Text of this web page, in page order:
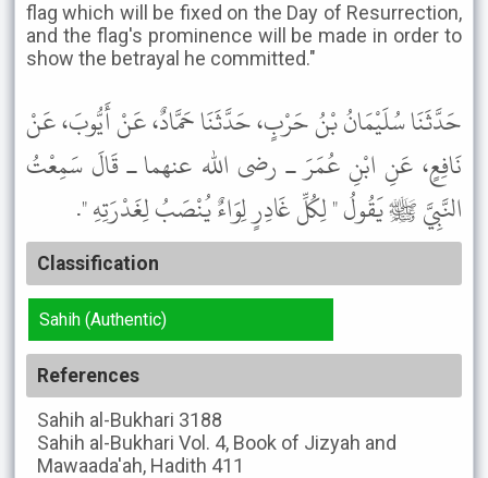
flag which will be fixed on the Day of Resurrection,
and the flag's prominence will be made in order to
show the betrayal he committed."
حَدَّثَنَا سُلَيْمَانُ بْنُ حَرْبٍ، حَدَّثَنَا حَمَّادٌ، عَنْ أَيُّوبَ، عَنْ
نَافِعٍ، عَنِ ابْنِ عُمَرَ ـ رضى الله عنهما ـ قَالَ سَمِعْتُ
النَّبِيَّ ﷺ يَقُولُ " لِكُلِّ غَادِرٍ لِوَاءٌ يُنْصَبُ لِغَدْرَتِهِ ".
Classification
Sahih (Authentic)
References
Sahih al-Bukhari 3188
Sahih al-Bukhari Vol. 4, Book of Jizyah and
Mawaada'ah, Hadith 411